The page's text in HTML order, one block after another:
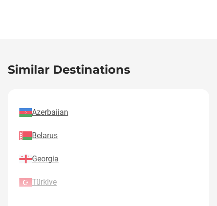
Similar Destinations
Azerbaijan
Belarus
Georgia
Türkiye